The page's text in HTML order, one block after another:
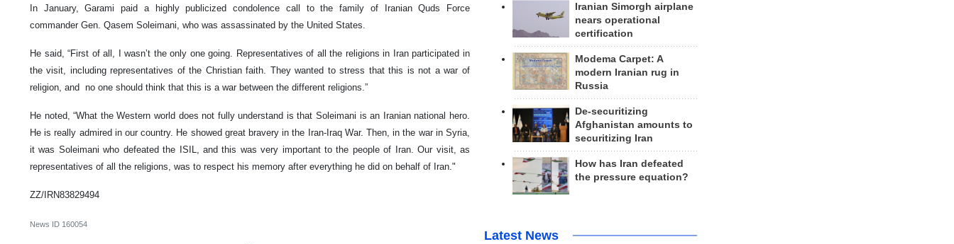
In January, Garami paid a highly publicized condolence call to the family of Iranian Quds Force
commander Gen. Qasem Soleimani, who was assassinated by the United States.
He said, “First of all, I wasn’t the only one going. Representatives of all the religions in Iran participated in
the visit, including representatives of the Christian faith. They wanted to stress that this is not a war of
religion, and no one should think that this is a war between the different religions.”
He noted, “What the Western world does not fully understand is that Soleimani is an Iranian national hero.
He is really admired in our country. He showed great bravery in the Iran-Iraq War. Then, in the war in Syria,
it was Soleimani who defeated the ISIL, and this was very important to the people of Iran. Our visit, as
representatives of all the religions, was to respect his memory after everything he did on behalf of Iran."
ZZ/IRN83829494
News ID 160054
Iranian Simorgh airplane
nears operational
certification
Modema Carpet: A
modern Iranian rug in
Russia
De-securitizing
Afghanistan amounts to
securitizing Iran
How has Iran defeated
the pressure equation?
Latest News